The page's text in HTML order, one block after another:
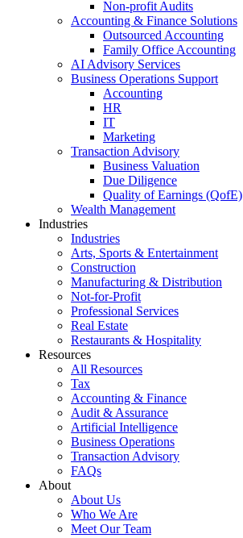
Non-profit Audits
Accounting & Finance Solutions
Outsourced Accounting
Family Office Accounting
AI Advisory Services
Business Operations Support
Accounting
HR
IT
Marketing
Transaction Advisory
Business Valuation
Due Diligence
Quality of Earnings (QofE)
Wealth Management
Industries
Industries
Arts, Sports & Entertainment
Construction
Manufacturing & Distribution
Not-for-Profit
Professional Services
Real Estate
Restaurants & Hospitality
Resources
All Resources
Tax
Accounting & Finance
Audit & Assurance
Artificial Intelligence
Business Operations
Transaction Advisory
FAQs
About
About Us
Who We Are
Meet Our Team